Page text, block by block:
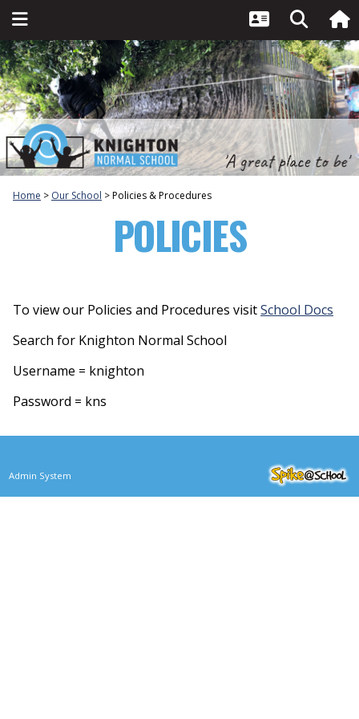
Home Our School Policies & Procedures
POLICIES
To view our Policies and Procedures visitSchool Docs
Search for Knighton Normal School
Username = knighton
Password = kns
Admin System